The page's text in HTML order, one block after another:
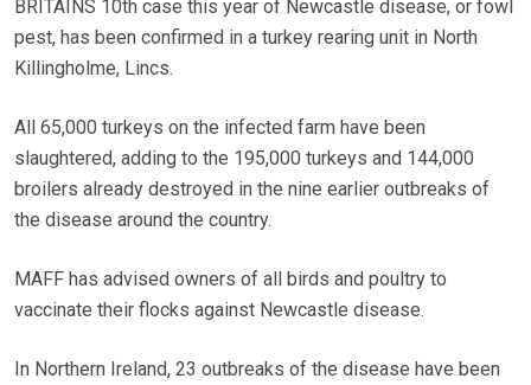
BRITAINS 10th case this year of Newcastle disease, or fowl
pest, has been confirmed in a turkey rearing unit in North
Killingholme, Lincs.
All 65,000 turkeys on the infected farm have been
slaughtered, adding to the 195,000 turkeys and 144,000
broilers already destroyed in the nine earlier outbreaks of
the disease around the country.
MAFF has advised owners of all birds and poultry to
vaccinate their flocks against Newcastle disease.
In Northern Ireland, 23 outbreaks of the disease have been